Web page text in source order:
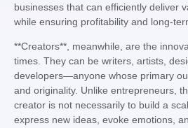
businesses that can efficiently deliver
while ensuring profitability and long-
**Creators**, meanwhile, are the
times. They can be writers, artists,
developers—anyone whose primary
and originality. Unlike entrepreneurs,
creator is not necessarily to build a
express new ideas, evoke emotions,